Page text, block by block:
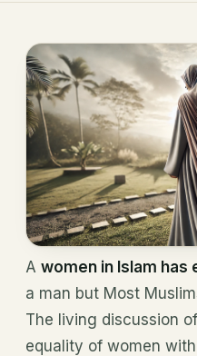
A women in Islam has
a man but Most
The living discussion
equality of women